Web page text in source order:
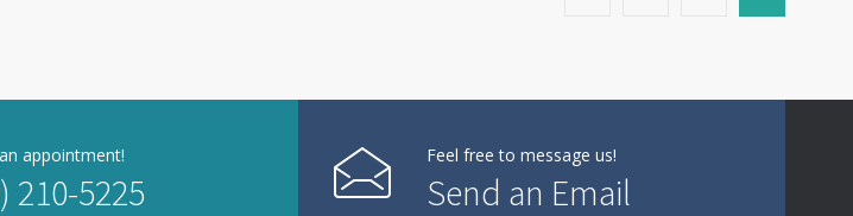
appointment!
210-5225
Feel free to message us!
Send an Email